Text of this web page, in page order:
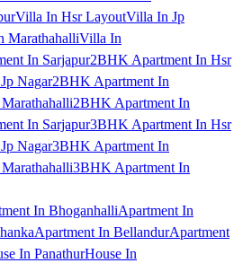
Villa In Hsr LayoutVilla In Jp
MarathahalliVilla In
In Sarjapur2BHK Apartment In Hsr
Nagar2BHK Apartment In
2BHK Apartment In
In Sarjapur3BHK Apartment In Hsr
Nagar3BHK Apartment In
3BHK Apartment In
In BhoganhalliApartment In
Apartment In BellandurApartment
In PanathurHouse In